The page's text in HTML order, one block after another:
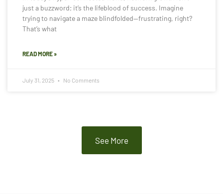
just a buzzword; it’s the lifeblood of success. Imagine
trying to navigate a maze blindfolded—frustrating, right?
That’s what
READ MORE »
July 31, 2025 No Comments
See More